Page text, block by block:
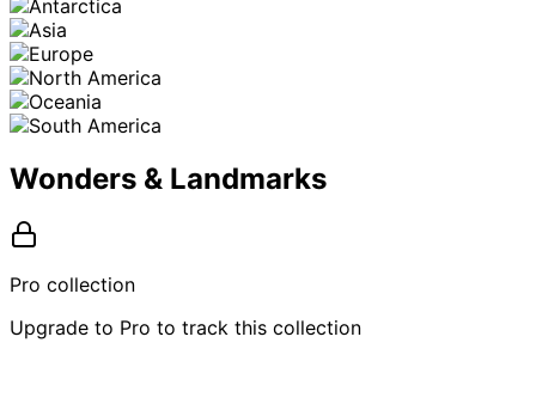
Wonders & Landmarks
Pro collection
Upgrade to Pro to track this collection